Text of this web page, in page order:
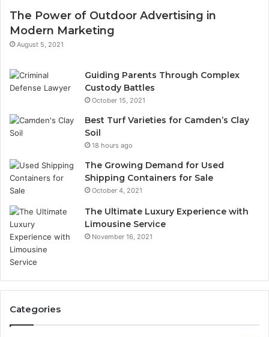
The Power of Outdoor Advertising in
Modern Marketing
August 5, 2021
Guiding Parents Through Complex
Custody Battles
October 15, 2021
Best Turf Varieties for Camden’s Clay
Soil
18 hours ago
The Growing Demand for Used
Shipping Containers for Sale
October 4, 2021
The Ultimate Luxury Experience with
Limousine Service
November 16, 2021
Categories